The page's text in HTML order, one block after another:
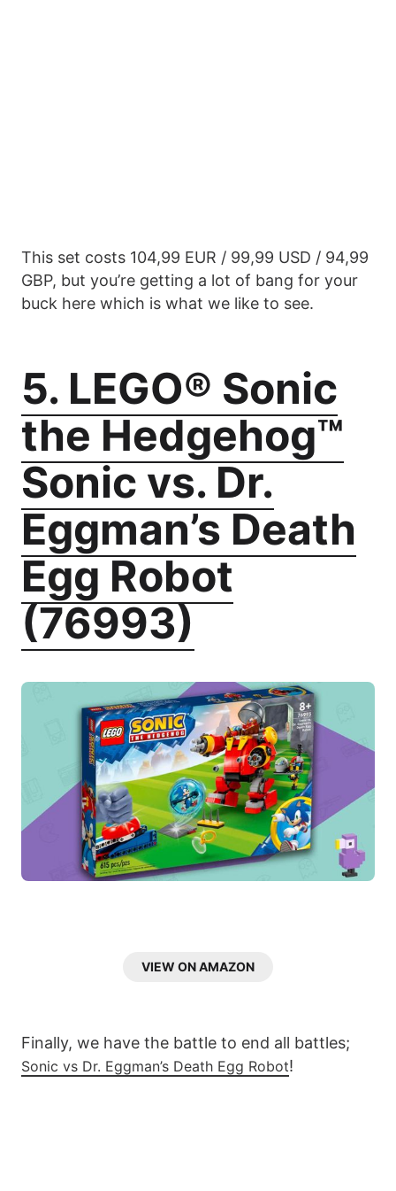
This set costs 104,99 EUR / 99,99 USD / 94,99
GBP, but you’re getting a lot of bang for your
buck here which is what we like to see.
5. LEGO® Sonic
the Hedgehog™
Sonic vs. Dr.
Eggman’s Death
Egg Robot
(76993)
VIEW ON AMAZON
Finally, we have the battle to end all battles;
Sonic vs Dr. Eggman’s Death Egg Robot!